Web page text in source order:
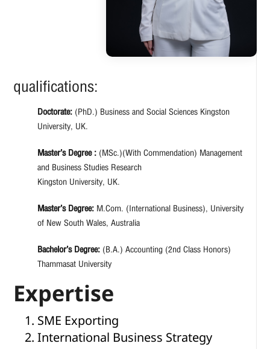
qualifications:
Doctorate: (PhD.) Business and Social Sciences Kingston
University, UK.
Master’s Degree : (MSc.)(With Commendation) Management
and Business Studies Research
Kingston University, UK.
Master’s Degree: M.Com. (International Business), University
of New South Wales, Australia
Bachelor’s Degree: (B.A.) Accounting (2nd Class Honors)
Thammasat University
Expertise
SME Exporting
International Business Strategy